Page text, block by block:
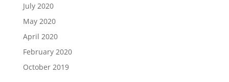
July 2020
May 2020
April 2020
February 2020
October 2019